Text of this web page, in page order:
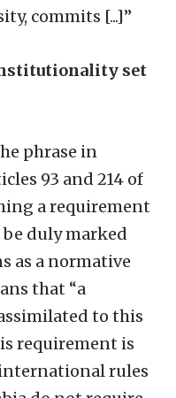
commits [...]”
set
phrase in
93 and 214 of
a requirement
duly marked
as a normative
that “a
to this
requirement is
rules